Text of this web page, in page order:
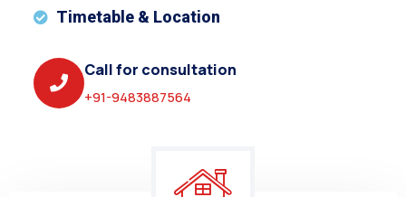
Timetable & Location
Call for consultation
+91-9483887564